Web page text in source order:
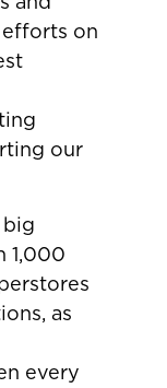
on
our
big
1,000
as
every